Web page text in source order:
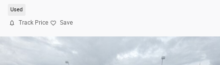
Used
Track Price Save